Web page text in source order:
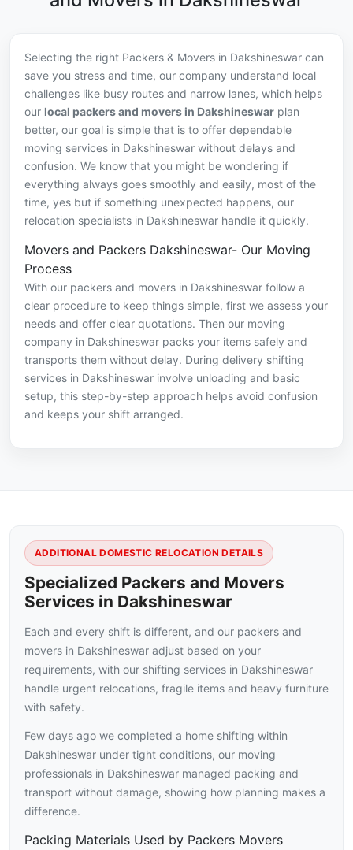
Selecting the right Packers & Movers in Dakshineswar can
save you stress and time, our company understand local
challenges like busy routes and narrow lanes, which helps
our local packers and movers in Dakshineswar plan
better, our goal is simple that is to offer dependable
moving services in Dakshineswar without delays and
confusion. We know that you might be wondering if
everything always goes smoothly and easily, most of the
time, yes but if something unexpected happens, our
relocation specialists in Dakshineswar handle it quickly.
Movers and Packers Dakshineswar- Our Moving
Process
With our packers and movers in Dakshineswar follow a
clear procedure to keep things simple, first we assess your
needs and offer clear quotations. Then our moving
company in Dakshineswar packs your items safely and
transports them without delay. During delivery shifting
services in Dakshineswar involve unloading and basic
setup, this step-by-step approach helps avoid confusion
and keeps your shift arranged.
ADDITIONAL DOMESTIC RELOCATION DETAILS
Specialized Packers and Movers
Services in Dakshineswar
Each and every shift is different, and our packers and
movers in Dakshineswar adjust based on your
requirements, with our shifting services in Dakshineswar
handle urgent relocations, fragile items and heavy furniture
with safety.
Few days ago we completed a home shifting within
Dakshineswar under tight conditions, our moving
professionals in Dakshineswar managed packing and
transport without damage, showing how planning makes a
difference.
Packing Materials Used by Packers Movers